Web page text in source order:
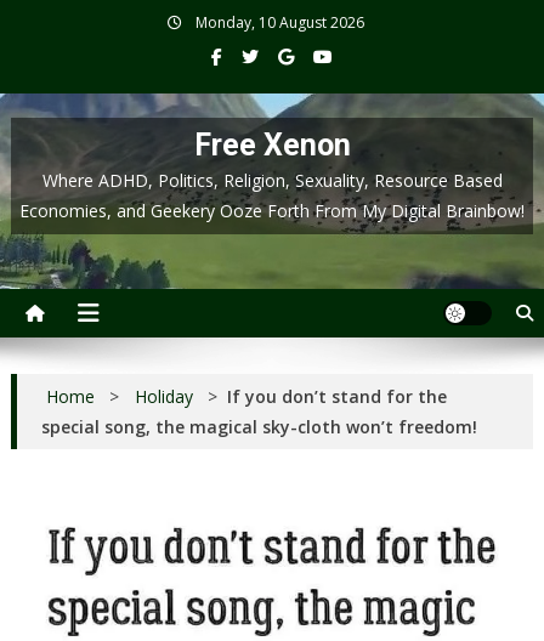
Monday, 10 August 2026
Free Xenon
Where ADHD, Politics, Religion, Sexuality, Resource Based
Economies, and Geekery Ooze Forth From My Digital Brainbow!
Home > Holiday > If you don’t stand for the
special song, the magical sky-cloth won’t freedom!